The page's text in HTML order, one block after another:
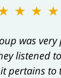
was
listened
pertains to